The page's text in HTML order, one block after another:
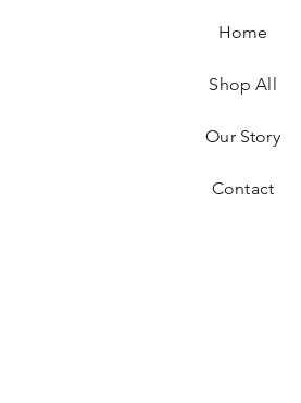
Home
Shop All
Our Story
Contact